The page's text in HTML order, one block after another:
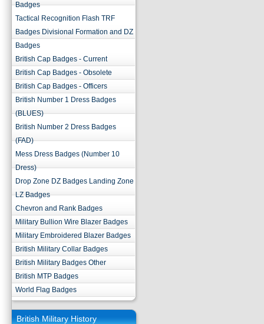
Badges
Tactical Recognition Flash TRF
Badges Divisional Formation and DZ
Badges
British Cap Badges - Current
British Cap Badges - Obsolete
British Cap Badges - Officers
British Number 1 Dress Badges
(BLUES)
British Number 2 Dress Badges
(FAD)
Mess Dress Badges (Number 10
Dress)
Drop Zone DZ Badges Landing Zone
LZ Badges
Chevron and Rank Badges
Military Bullion Wire Blazer Badges
Military Embroidered Blazer Badges
British Military Collar Badges
British Military Badges Other
British MTP Badges
World Flag Badges
British Military History